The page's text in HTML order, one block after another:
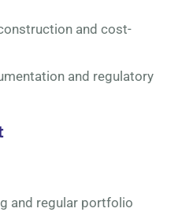
and cost-
and regulatory
and regular portfolio